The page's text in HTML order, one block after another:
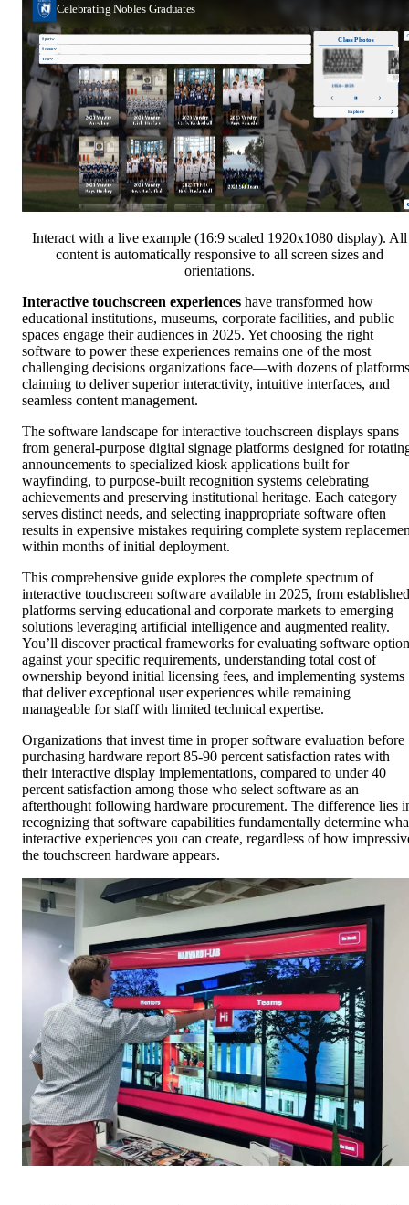
Interact with a live example (16:9 scaled 1920x1080 display). All
content is automatically responsive to all screen sizes and
orientations.
Interactive touchscreen experiences have transformed how
educational institutions, museums, corporate facilities, and public
spaces engage their audiences in 2025. Yet choosing the right
software to power these experiences remains one of the most
challenging decisions organizations face—with dozens of platforms
claiming to deliver superior interactivity, intuitive interfaces, and
seamless content management.
The software landscape for interactive touchscreen displays spans
from general-purpose digital signage platforms designed for
announcements to specialized kiosk applications built for
wayfinding, to purpose-built recognition systems celebrating
achievements and preserving institutional heritage. Each category
serves distinct needs, and selecting inappropriate software often
results in expensive mistakes requiring complete system
within months of initial deployment.
This comprehensive guide explores the complete spectrum of
interactive touchscreen software available in 2025, from established
platforms serving educational and corporate markets to emerging
solutions leveraging artificial intelligence and augmented reality.
You’ll discover practical frameworks for evaluating software
against your specific requirements, understanding total cost of
ownership beyond initial licensing fees, and implementing systems
that deliver exceptional user experiences while remaining
manageable for staff with limited technical expertise.
Organizations that invest time in proper software evaluation before
purchasing hardware report 85-90 percent satisfaction rates with
their interactive display implementations, compared to under 40
percent satisfaction among those who select software as an
afterthought following hardware procurement. The difference lies
recognizing that software capabilities fundamentally determine
interactive experiences you can create, regardless of how
the touchscreen hardware appears.